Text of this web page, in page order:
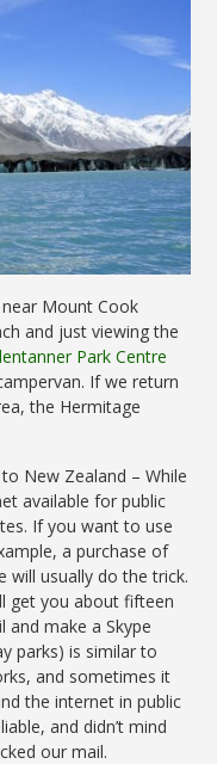
near Mount Cook
and just viewing the
Park Centre
If we return
the Hermitage
New Zealand – While
available for public
If you want to use
a purchase of
will usually do the trick.
get you about fifteen
and make a Skype
parks) is similar to
and sometimes it
the internet in public
and didn’t mind
our mail.